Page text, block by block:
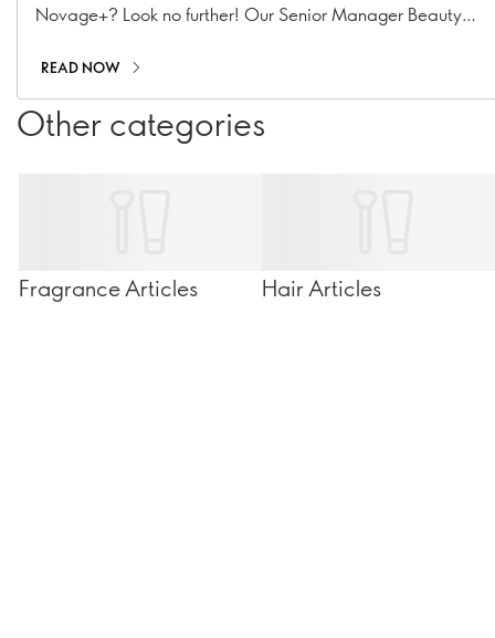
Novage+? Look no further! Our Senior Manager Beauty
Caroline Charpentier, has answered your most pressing
Novage+ questions!
READ NOW
Other categories
Fragrance Articles Hair Articles